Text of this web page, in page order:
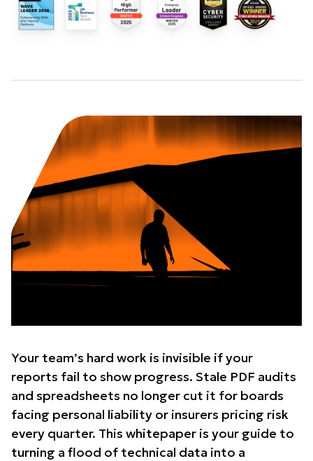
Your team’s hard work is invisible if your
reports fail to show progress. Stale PDF audits
and spreadsheets no longer cut it for boards
facing personal liability or insurers pricing risk
every quarter. This whitepaper is your guide to
turning a flood of technical data into a